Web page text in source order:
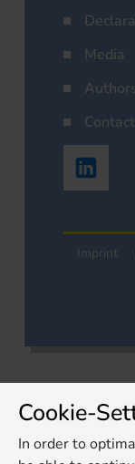
Media
Contact
Imprint
Cookie-
In order to